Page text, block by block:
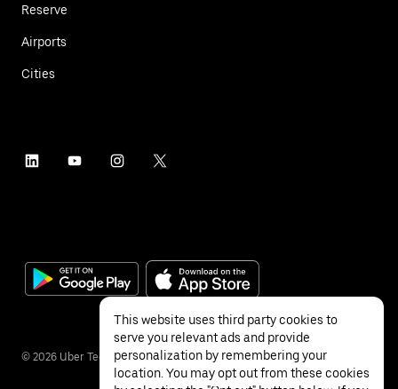
Reserve
Airports
Cities
© 2026 Uber Technologies Inc.
This website uses third party cookies to
serve you relevant ads and provide
personalization by remembering your
location. You may opt out from these cookies